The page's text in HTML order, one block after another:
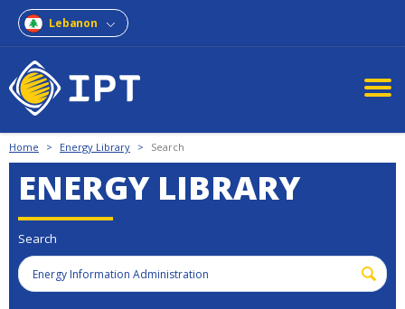
Lebanon
Home > Energy Library > Search
ENERGY LIBRARY
Search